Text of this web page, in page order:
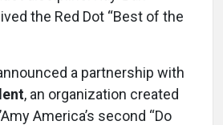
the Red Dot “Best of the
a partnership with
, an organization created
America’s second “Do